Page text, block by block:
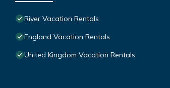
River Vacation Rentals
England Vacation Rentals
United Kingdom Vacation Rentals